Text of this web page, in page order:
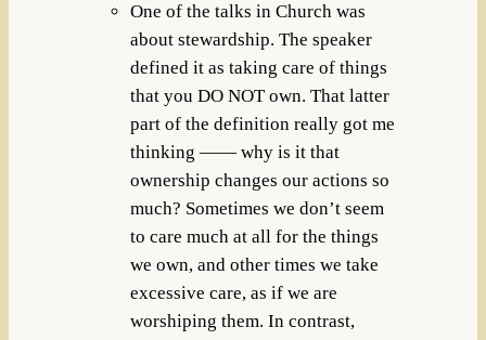
One of the talks in Church was
about stewardship. The speaker
defined it as taking care of things
that you DO NOT own. That latter
part of the definition really got me
thinking —— why is it that
ownership changes our actions so
much? Sometimes we don’t seem
to care much at all for the things
we own, and other times we take
excessive care, as if we are
worshiping them. In contrast,